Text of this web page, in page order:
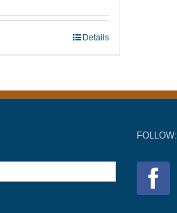
Details
FOLLOW: